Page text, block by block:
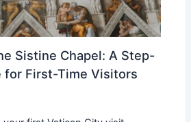
Sistine Chapel: A Step-
for First-Time Visitors